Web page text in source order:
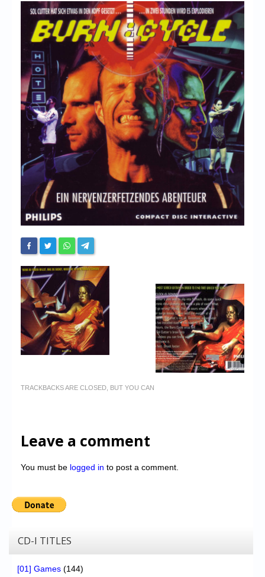
Chronicles
High Scores
Forum
My Account
Login/Logout
Messages
Contact us
Website’s History
Register
TRACKBACKS ARE CLOSED, BUT YOU CAN
Leave a comment
You must be logged in to post a comment.
CD-I TITLES
[01] Games (144)